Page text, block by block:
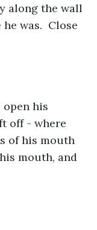
along the wall
was.  Close
his
off - where
of his mouth
mouth, and